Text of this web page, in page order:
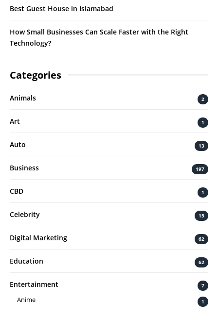
Best Guest House in Islamabad
How Small Businesses Can Scale Faster with the Right
Technology?
Categories
Animals 2
Art 1
Auto 13
Business 197
CBD 1
Celebrity 15
Digital Marketing 62
Education 62
Entertainment 7
Anime 1